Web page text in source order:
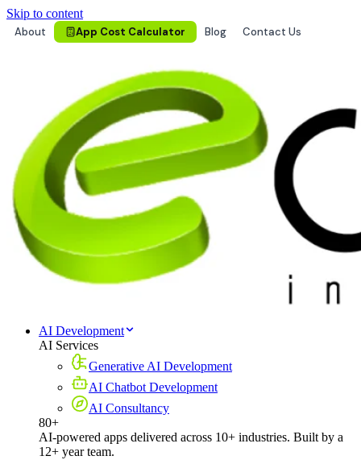
Skip to content
About
App Cost Calculator Blog Contact Us
AI Development
AI Services
Generative AI Development
AI Chatbot Development
AI Consultancy
80+
AI-powered apps delivered across 10+ industries. Built by a
12+ year team.